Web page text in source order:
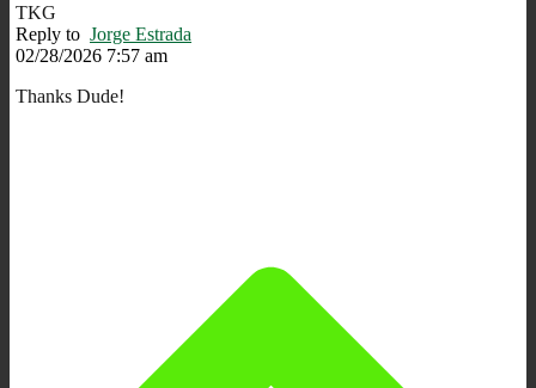
TKG
Reply to Jorge Estrada
02/28/2026 7:57 am
Thanks Dude!